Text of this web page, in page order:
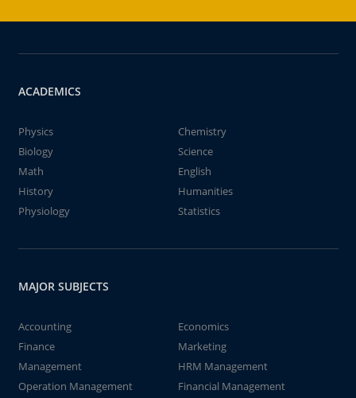
ACADEMICS
Physics
Chemistry
Biology
Science
Math
English
History
Humanities
Physiology
Statistics
MAJOR SUBJECTS
Accounting
Economics
Finance
Marketing
Management
HRM Management
Operation Management
Financial Management